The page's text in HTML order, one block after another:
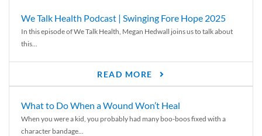
We Talk Health Podcast | Swinging Fore Hope 2025
In this episode of We Talk Health, Megan Hedwall joins us to talk about
this...
READ MORE
What to Do When a Wound Won’t Heal
When you were a kid, you probably had many boo-boos fixed with a
character bandage...